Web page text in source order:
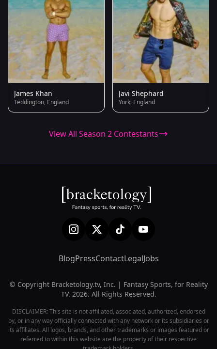
James Khan
Teddington, England
Javi Shephard
York, England
View All Season 2 Contestants
BlogPressContactLegalJobs
© Copyright Bracketology.tv, Inc. | Fantasy Sports, for Reality
TV. 2026. All Rights Reserved.
DISCLAIMER: This site is not affiliated, associated, authorized, endorsed
by, or in any way officially connected with any network or its subsidiaries or
its affiliates. All logos, brands, and other trademarks or images featured or
referred to within this website are the property of their respective